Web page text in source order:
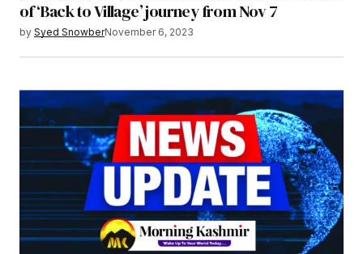
of ‘Back to Village’ journey from Nov 7
by Syed SnowberNovember 6, 2023